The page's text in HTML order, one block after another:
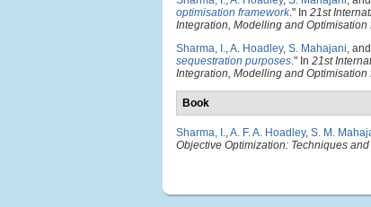
optimisation framework." In 21st
Integration, Modelling and
Sharma, I.,A. Hoadley, S. Mahajani, and
sequestration purposes." In 21st
Integration, Modelling and
Book
Sharma, I.,A. F. A. Hoadley, S. M.
Objective Optimization: Techniques